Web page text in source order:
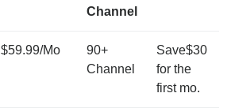
Channel
$59.99/Mo
90+
Channel
Save$30
for the
first mo.